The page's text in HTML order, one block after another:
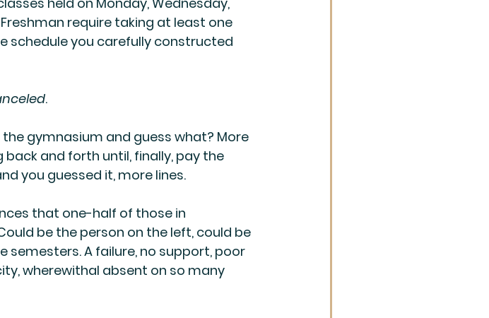
require taking at least one
schedule you carefully constructed
.
gymnasium and guess what? More
back and forth until, finally, pay the
you guessed it, more lines.
that one-half of those in
be the person on the left, could be
semesters. A failure, no support, poor
wherewithal absent on so many